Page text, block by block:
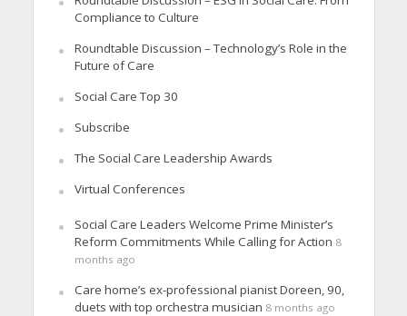
Compliance to Culture
Roundtable Discussion – Technology’s Role in the
Future of Care
Social Care Top 30
Subscribe
The Social Care Leadership Awards
Virtual Conferences
Social Care Leaders Welcome Prime Minister’s
Reform Commitments While Calling for Action 8
months ago
Care home’s ex-professional pianist Doreen, 90,
duets with top orchestra musician 8 months ago